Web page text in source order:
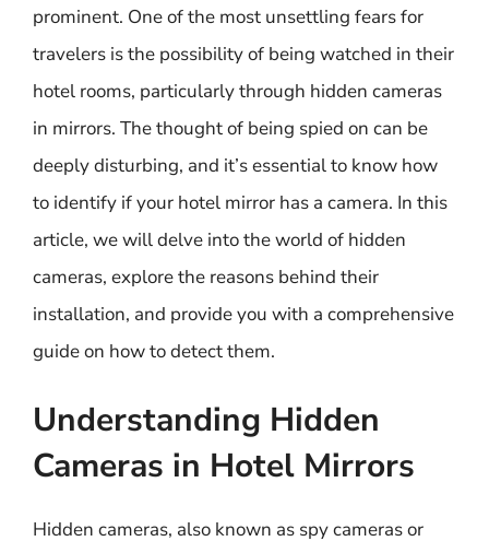
prominent. One of the most unsettling fears for
travelers is the possibility of being watched in their
hotel rooms, particularly through hidden cameras
in mirrors. The thought of being spied on can be
deeply disturbing, and it’s essential to know how
to identify if your hotel mirror has a camera. In this
article, we will delve into the world of hidden
cameras, explore the reasons behind their
installation, and provide you with a comprehensive
guide on how to detect them.
Understanding Hidden
Cameras in Hotel Mirrors
Hidden cameras, also known as spy cameras or